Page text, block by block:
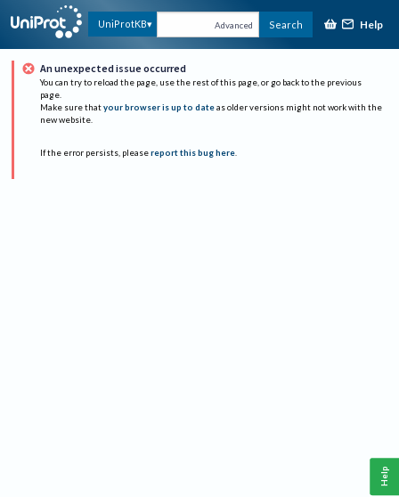
UniProtKB Advanced Search Help
An unexpected issue occurred
You can try to reload the page, use the rest of this page, or go back to the previous
page.
Make sure that your browser is up to date as older versions might not work with the
new website.
If the error persists, please report this bug here.
Help